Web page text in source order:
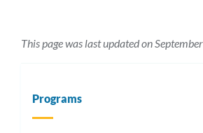
This page was last updated on
Programs